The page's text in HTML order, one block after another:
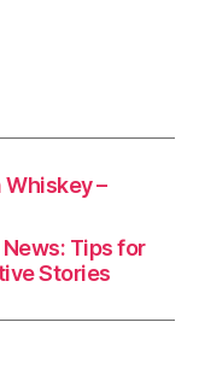
–
Tips for
Stories